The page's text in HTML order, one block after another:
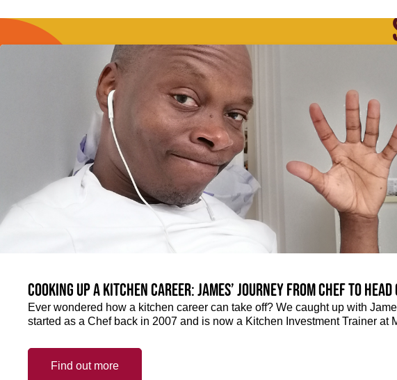
Cooking up a kitchen career: James’ journey from Chef to Head
Ever wondered how a kitchen career can take off? We caught up with
started as a Chef back in 2007 and is now a Kitchen Investment Trainer at
Find out more